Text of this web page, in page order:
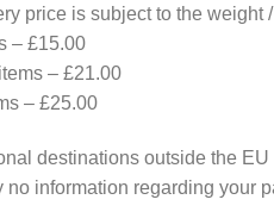
price is subject to the
– £15.00
– £21.00
– £25.00
destinations outside the
information regarding your